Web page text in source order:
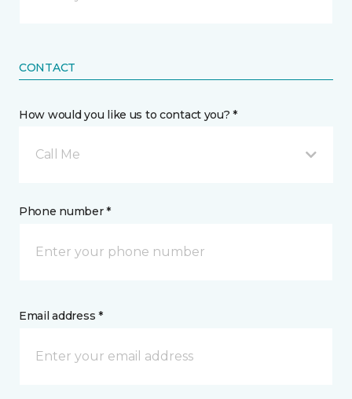
CONTACT
How would you like us to contact you? *
Call Me
Phone number *
Email address *